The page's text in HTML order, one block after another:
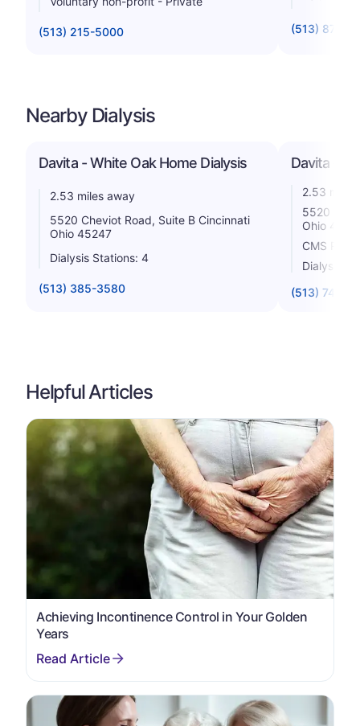
(513) 215-5000 (513) 870-
Nearby Dialysis
Davita - White Oak Home Dialysis
2.53 miles away
5520 Cheviot Road, Suite B Cincinnati
Ohio 45247
Dialysis Stations: 4
(513) 385-3580
Davita -
2.53 miles
5520
Ohio
CMS
Dialysis
(513) 741-
Helpful Articles
Achieving Incontinence Control in Your Golden
Years